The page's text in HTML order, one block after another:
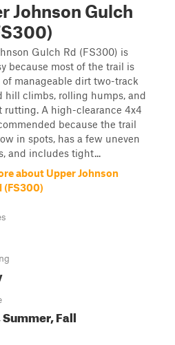
Johnson Gulch
Gulch Rd (FS300) is
because most of the trail is
of manageable dirt two-track
hill climbs, rolling humps, and
rutting. A high-clearance 4x4
because the trail
in spots, has a few uneven
and includes tight...
about Upper Johnson
(FS300)
Fall